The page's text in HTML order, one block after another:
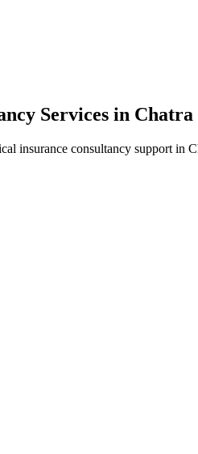
Services in Chatra
insurance consultancy support in